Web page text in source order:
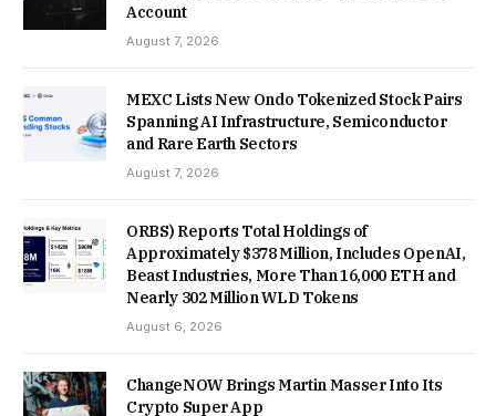
Account
August 7, 2026
MEXC Lists New Ondo Tokenized Stock Pairs
Spanning AI Infrastructure, Semiconductor
and Rare Earth Sectors
August 7, 2026
ORBS) Reports Total Holdings of
Approximately $378 Million, Includes OpenAI,
Beast Industries, More Than 16,000 ETH and
Nearly 302 Million WLD Tokens
August 6, 2026
ChangeNOW Brings Martin Masser Into Its
Crypto Super App